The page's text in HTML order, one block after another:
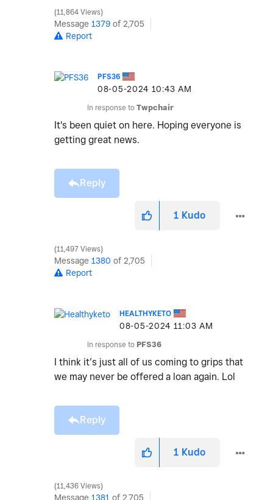
11,864 Views
Message 1379 of 2,705
Report
PFS36
‎08-05-2024 10:43 AM
In response to Twpchair
It's been quiet on here. Hoping everyone is
getting great news.
Reply
1 Kudo
11,497 Views
Message 1380 of 2,705
Report
HEALTHYKETO
‎08-05-2024 11:03 AM
In response to PFS36
I think it’s just all of us coming to grips that
we may never be offered a loan again. Lol
Reply
1 Kudo
11,436 Views
Message 1381 of 2,705